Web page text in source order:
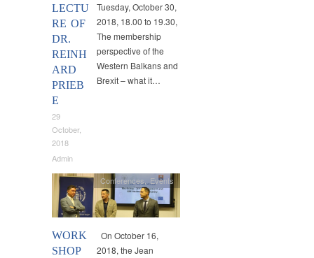
LECTU
RE OF
DR.
REINH
ARD
PRIEB
E
29
October,
2018
Admin
Tuesday, October 30,
2018, 18.00 to 19.30,
The membership
perspective of the
Western Balkans and
Brexit – what it…
WORK
SHOP
Conferences Events
On October 16,
2018, the Jean